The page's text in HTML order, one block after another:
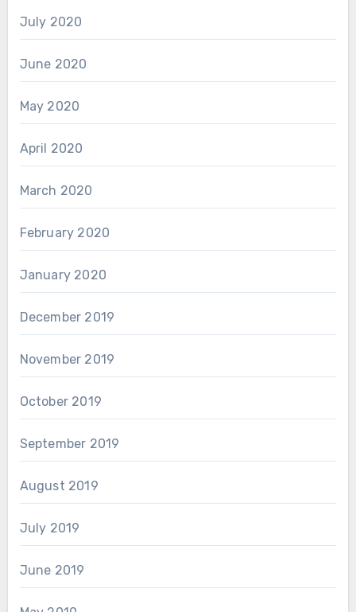
July 2020
June 2020
May 2020
April 2020
March 2020
February 2020
January 2020
December 2019
November 2019
October 2019
September 2019
August 2019
July 2019
June 2019